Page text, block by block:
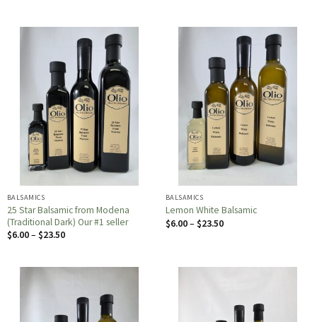
BALSAMICS
25 Star Balsamic from Modena
(Traditional Dark) Our #1 seller
$6.00– $23.50Price
$23.50
BALSAMICS
Lemon White Balsamic
$6.00– $23.50Price